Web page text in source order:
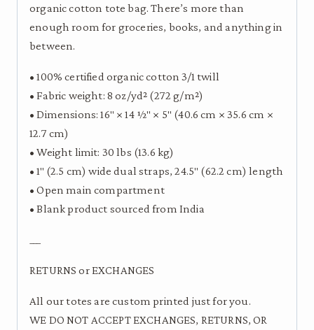
organic cotton tote bag. There’s more than
enough room for groceries, books, and anything in
between.
• 100% certified organic cotton 3/1 twill
• Fabric weight: 8 oz/yd² (272 g/m²)
• Dimensions: 16″ × 14 ½″ × 5″ (40.6 cm × 35.6 cm ×
12.7 cm)
• Weight limit: 30 lbs (13.6 kg)
• 1″ (2.5 cm) wide dual straps, 24.5″ (62.2 cm) length
• Open main compartment
• Blank product sourced from India
RETURNS or EXCHANGES
All our totes are custom printed just for you.
WE DO NOT ACCEPT EXCHANGES, RETURNS, OR